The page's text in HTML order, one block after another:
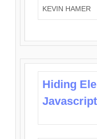
KEVIN HAMER
Hiding
Javascript